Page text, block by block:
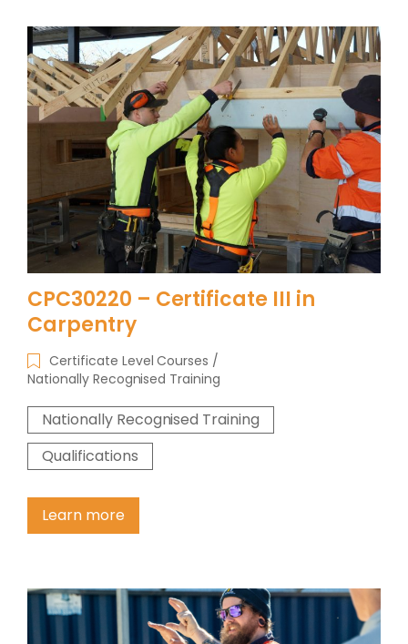
CPC30220 – Certificate III in
Carpentry
Certificate Level Courses
Nationally Recognised Training
Nationally Recognised Training
Qualifications
Learn more